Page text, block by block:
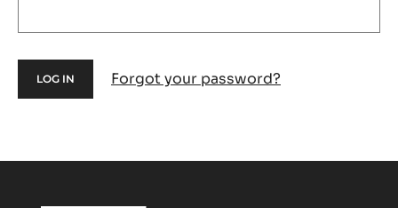
Forgot your password?